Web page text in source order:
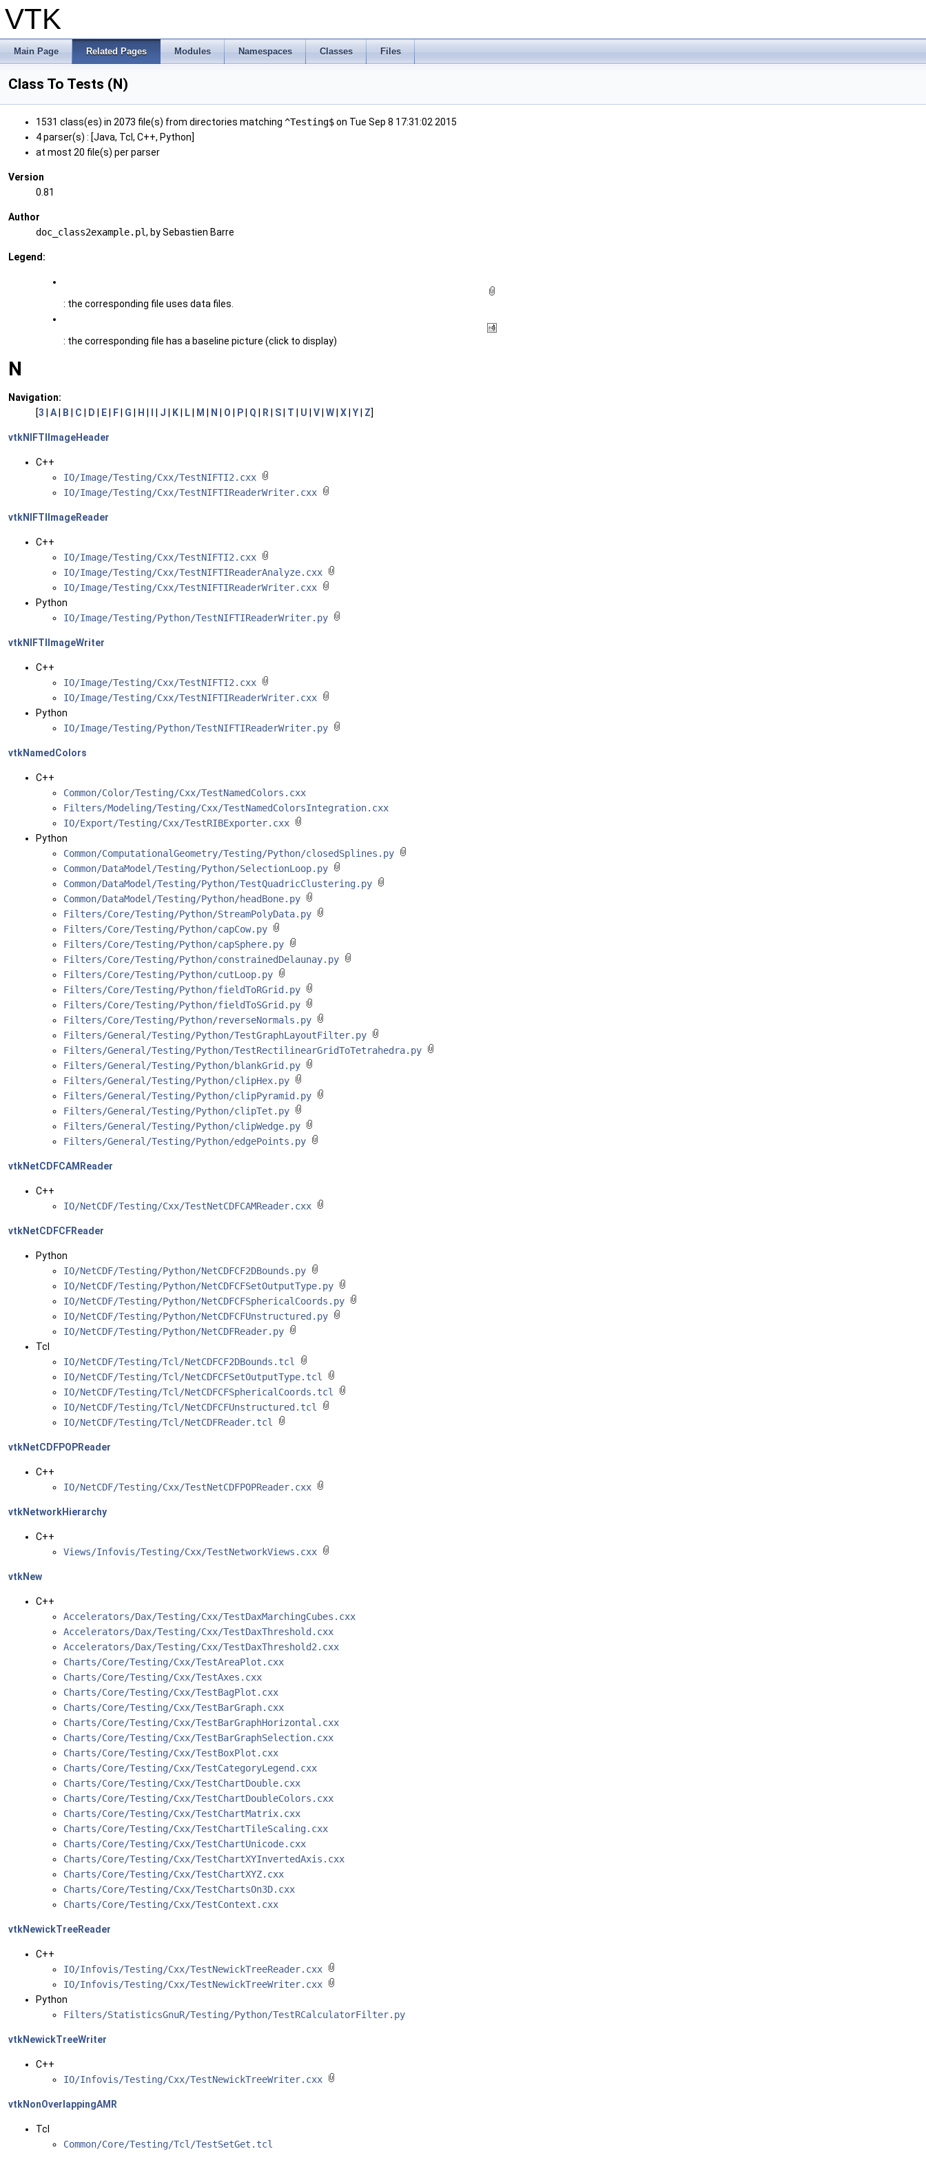
VTK
Main Page Related Pages Modules Namespaces Classes Files
Class To Tests (N)
1531 class(es) in 2073 file(s) from directories matching ^Testing$on Tue Sep 8 17:31:02 2015
4 parser(s) : [Java, Tcl, C++, Python]
at most 20 file(s) per parser
Version
0.81
Author
doc_class2example.pl, by Sebastien Barre
Legend:
: the corresponding file uses data files.
: the corresponding file has a baseline picture (click to display)
N
Navigation:
[3 | A| B | C | D | E| F| G | H | I | J | K| L| M | N | O | P| Q | R | S| T | U | V| W| X| Y| Z]
vtkNIFTIImageHeader
C++
IO/Image/Testing/Cxx/TestNIFTI2.cxx
IO/Image/Testing/Cxx/TestNIFTIReaderWriter.cxx
vtkNIFTIImageReader
C++
IO/Image/Testing/Cxx/TestNIFTI2.cxx
IO/Image/Testing/Cxx/TestNIFTIReaderAnalyze.cxx
IO/Image/Testing/Cxx/TestNIFTIReaderWriter.cxx
Python
IO/Image/Testing/Python/TestNIFTIReaderWriter.py
vtkNIFTIImageWriter
C++
IO/Image/Testing/Cxx/TestNIFTI2.cxx
IO/Image/Testing/Cxx/TestNIFTIReaderWriter.cxx
Python
IO/Image/Testing/Python/TestNIFTIReaderWriter.py
vtkNamedColors
C++
Common/Color/Testing/Cxx/TestNamedColors.cxx
Filters/Modeling/Testing/Cxx/TestNamedColorsIntegration.cxx
IO/Export/Testing/Cxx/TestRIBExporter.cxx
Python
Common/ComputationalGeometry/Testing/Python/closedSplines.py
Common/DataModel/Testing/Python/SelectionLoop.py
Common/DataModel/Testing/Python/TestQuadricClustering.py
Common/DataModel/Testing/Python/headBone.py
Filters/Core/Testing/Python/StreamPolyData.py
Filters/Core/Testing/Python/capCow.py
Filters/Core/Testing/Python/capSphere.py
Filters/Core/Testing/Python/constrainedDelaunay.py
Filters/Core/Testing/Python/cutLoop.py
Filters/Core/Testing/Python/fieldToRGrid.py
Filters/Core/Testing/Python/fieldToSGrid.py
Filters/Core/Testing/Python/reverseNormals.py
Filters/General/Testing/Python/TestGraphLayoutFilter.py
Filters/General/Testing/Python/TestRectilinearGridToTetrahedra.py
Filters/General/Testing/Python/blankGrid.py
Filters/General/Testing/Python/clipHex.py
Filters/General/Testing/Python/clipPyramid.py
Filters/General/Testing/Python/clipTet.py
Filters/General/Testing/Python/clipWedge.py
Filters/General/Testing/Python/edgePoints.py
vtkNetCDFCAMReader
C++
IO/NetCDF/Testing/Cxx/TestNetCDFCAMReader.cxx
vtkNetCDFCFReader
Python
IO/NetCDF/Testing/Python/NetCDFCF2DBounds.py
IO/NetCDF/Testing/Python/NetCDFCFSetOutputType.py
IO/NetCDF/Testing/Python/NetCDFCFSphericalCoords.py
IO/NetCDF/Testing/Python/NetCDFCFUnstructured.py
IO/NetCDF/Testing/Python/NetCDFReader.py
Tcl
IO/NetCDF/Testing/Tcl/NetCDFCF2DBounds.tcl
IO/NetCDF/Testing/Tcl/NetCDFCFSetOutputType.tcl
IO/NetCDF/Testing/Tcl/NetCDFCFSphericalCoords.tcl
IO/NetCDF/Testing/Tcl/NetCDFCFUnstructured.tcl
IO/NetCDF/Testing/Tcl/NetCDFReader.tcl
vtkNetCDFPOPReader
C++
IO/NetCDF/Testing/Cxx/TestNetCDFPOPReader.cxx
vtkNetworkHierarchy
C++
Views/Infovis/Testing/Cxx/TestNetworkViews.cxx
vtkNew
C++
Accelerators/Dax/Testing/Cxx/TestDaxMarchingCubes.cxx
Accelerators/Dax/Testing/Cxx/TestDaxThreshold.cxx
Accelerators/Dax/Testing/Cxx/TestDaxThreshold2.cxx
Charts/Core/Testing/Cxx/TestAreaPlot.cxx
Charts/Core/Testing/Cxx/TestAxes.cxx
Charts/Core/Testing/Cxx/TestBagPlot.cxx
Charts/Core/Testing/Cxx/TestBarGraph.cxx
Charts/Core/Testing/Cxx/TestBarGraphHorizontal.cxx
Charts/Core/Testing/Cxx/TestBarGraphSelection.cxx
Charts/Core/Testing/Cxx/TestBoxPlot.cxx
Charts/Core/Testing/Cxx/TestCategoryLegend.cxx
Charts/Core/Testing/Cxx/TestChartDouble.cxx
Charts/Core/Testing/Cxx/TestChartDoubleColors.cxx
Charts/Core/Testing/Cxx/TestChartMatrix.cxx
Charts/Core/Testing/Cxx/TestChartTileScaling.cxx
Charts/Core/Testing/Cxx/TestChartUnicode.cxx
Charts/Core/Testing/Cxx/TestChartXYInvertedAxis.cxx
Charts/Core/Testing/Cxx/TestChartXYZ.cxx
Charts/Core/Testing/Cxx/TestChartsOn3D.cxx
Charts/Core/Testing/Cxx/TestContext.cxx
vtkNewickTreeReader
C++
IO/Infovis/Testing/Cxx/TestNewickTreeReader.cxx
IO/Infovis/Testing/Cxx/TestNewickTreeWriter.cxx
Python
Filters/StatisticsGnuR/Testing/Python/TestRCalculatorFilter.py
vtkNewickTreeWriter
C++
IO/Infovis/Testing/Cxx/TestNewickTreeWriter.cxx
vtkNonOverlappingAMR
Tcl
Common/Core/Testing/Tcl/TestSetGet.tcl